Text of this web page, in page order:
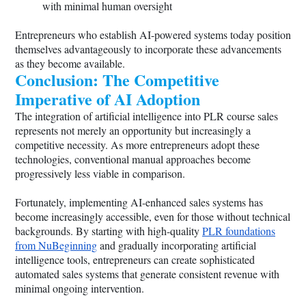
with minimal human oversight
Entrepreneurs who establish AI-powered systems today position
themselves advantageously to incorporate these advancements
as they become available.
Conclusion: The Competitive
Imperative of AI Adoption
The integration of artificial intelligence into PLR course sales
represents not merely an opportunity but increasingly a
competitive necessity. As more entrepreneurs adopt these
technologies, conventional manual approaches become
progressively less viable in comparison.
Fortunately, implementing AI-enhanced sales systems has
become increasingly accessible, even for those without technical
backgrounds. By starting with high-qualityPLR foundations
from NuBeginningand gradually incorporating artificial
intelligence tools, entrepreneurs can create sophisticated
automated sales systems that generate consistent revenue with
minimal ongoing intervention.